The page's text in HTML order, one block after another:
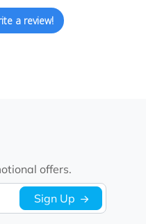
a review!
offers.
Sign Up